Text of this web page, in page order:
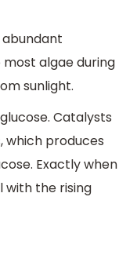
abundant
algae during
sunlight.
Catalysts
produces
Exactly when
with the rising